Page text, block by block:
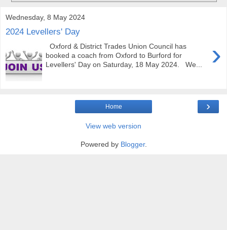
Wednesday, 8 May 2024
2024 Levellers' Day
›
Oxford & District Trades Union Council has
booked a coach from Oxford to Burford for
Levellers' Day on Saturday, 18 May 2024. We...
›
Home
View web version
Powered by Blogger.